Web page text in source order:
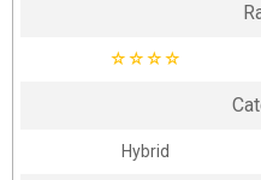
☆☆☆☆
Hybrid